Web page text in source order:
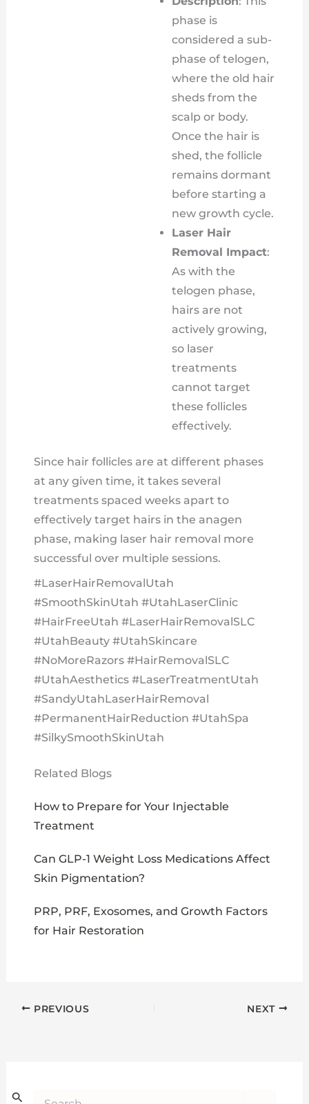
phase is
considered a sub-
phase of telogen,
where the old hair
sheds from the
scalp or body.
Once the hair is
shed, the follicle
remains dormant
before starting a
new growth cycle.
Laser Hair
Removal Impact:
As with the
telogen phase,
hairs are not
actively growing,
so laser
treatments
cannot target
these follicles
effectively.
Since hair follicles are at different phases
at any given time, it takes several
treatments spaced weeks apart to
effectively target hairs in the anagen
phase, making laser hair removal more
successful over multiple sessions.
#LaserHairRemovalUtah
#SmoothSkinUtah #UtahLaserClinic
#HairFreeUtah #LaserHairRemovalSLC
#UtahBeauty #UtahSkincare
#NoMoreRazors #HairRemovalSLC
#UtahAesthetics #LaserTreatmentUtah
#SandyUtahLaserHairRemoval
#PermanentHairReduction #UtahSpa
#SilkySmoothSkinUtah
Related Blogs
How to Prepare for Your Injectable
Treatment
Can GLP-1 Weight Loss Medications Affect
Skin Pigmentation?
PRP, PRF, Exosomes, and Growth Factors
for Hair Restoration
PREVIOUS NEXT